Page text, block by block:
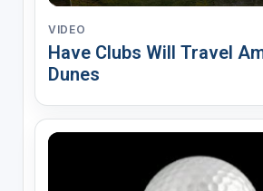
VIDEO
Have Clubs Will Travel
Dunes